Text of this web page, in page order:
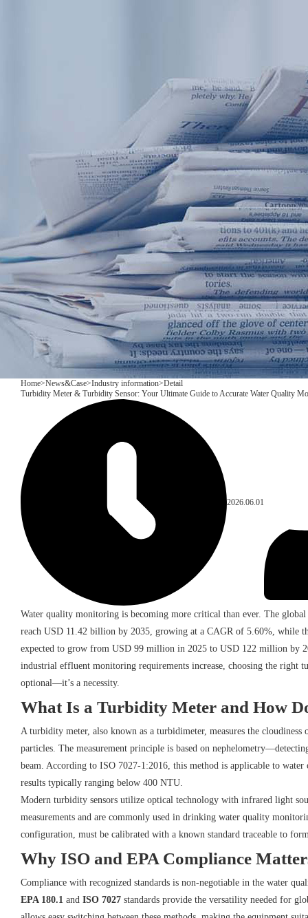
Portable water quality
On-line water quality
Boiler water
Secondary
Sewage/waste
Company
Home>News&Case>Industry information>Detail
Turbidity Meter & Turbidity Sensor: Your Ultimate Guide to Accurate Water Quality
2026.06.01
Water quality monitoring is becoming more critical than ever. The
reach USD 11.42 billion by 2035, growing at a CAGR of 5.60%, while
expected to grow from USD 99 million in 2025 to USD 122 million by
industrial effluent monitoring requirements increase, choosing the right
optional—it’s a necessity.
What Is a Turbidity Meter and How
A turbidity meter, also known as a turbidimeter, measures the cloudiness
particles. The measurement principle is based on
beam. According to ISO 7027-1:2016, this method is applicable to
results typically ranging below 400 NTU.
Modern turbidity sensors utilize optical technology with infrared light
measurements and are commonly used in drinking water quality
configuration, must be calibrated with a known standard traceable to
Why ISO and EPA Compliance
Compliance with recognized standards is non-negotiable in the water
EPA 180.1 and ISO 7027 standards provide the versatility needed for